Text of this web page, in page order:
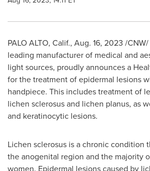
PALO ALTO, Calif., Aug. 16, 2023 /
leading manufacturer of medical and
light sources, proudly announces a
for the treatment of epidermal lesions
handpiece. This includes treatment of
lichen sclerosus and lichen planus, as
and keratinocytic lesions.
Lichen sclerosus is a chronic condition
the anogenital region and the majority